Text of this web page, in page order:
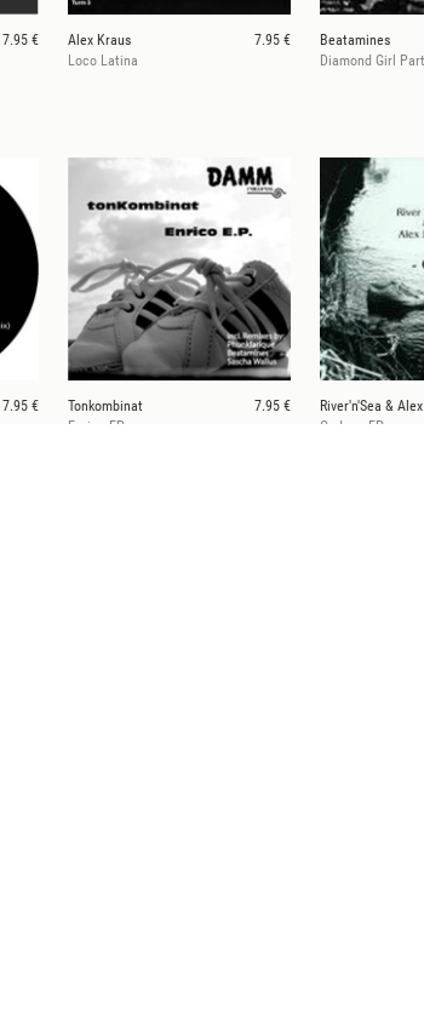
7.95 €
Alex Kraus
7.95 €
Loco Latina
Beatamines
Diamond Girl
7.95 €
Tonkombinat
7.95 €
Enrico EP
Cadena EP